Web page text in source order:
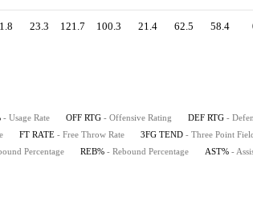
23.3 121.7 100.3 21.4 62.5 58.4
- Usage Rate OFF RTG - Offensive Rating DEF RTG -
FT RATE - Free Throw Rate 3FG TEND - Three Point
Percentage REB% - Rebound Percentage AST% -